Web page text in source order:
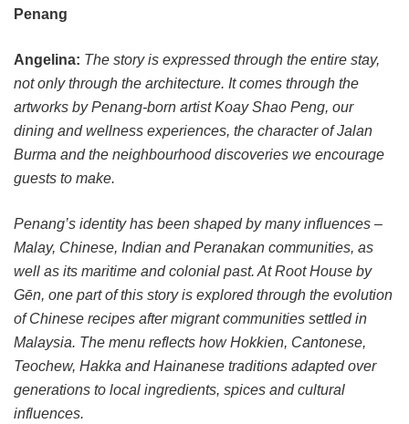
Penang
Angelina: The story is expressed through the entire stay,
not only through the architecture. It comes through the
artworks by Penang-born artist Koay Shao Peng, our
dining and wellness experiences, the character of Jalan
Burma and the neighbourhood discoveries we encourage
guests to make.
Penang’s identity has been shaped by many influences –
Malay, Chinese, Indian and Peranakan communities, as
well as its maritime and colonial past. At Root House by
Gēn, one part of this story is explored through the evolution
of Chinese recipes after migrant communities settled in
Malaysia. The menu reflects how Hokkien, Cantonese,
Teochew, Hakka and Hainanese traditions adapted over
generations to local ingredients, spices and cultural
influences.